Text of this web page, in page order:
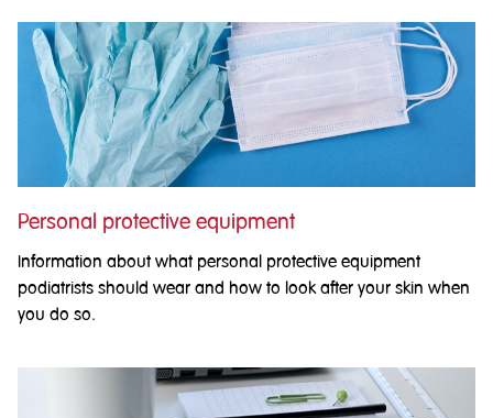
Personal protective equipment
Information about what personal protective equipment
podiatrists should wear and how to look after your skin when
you do so.